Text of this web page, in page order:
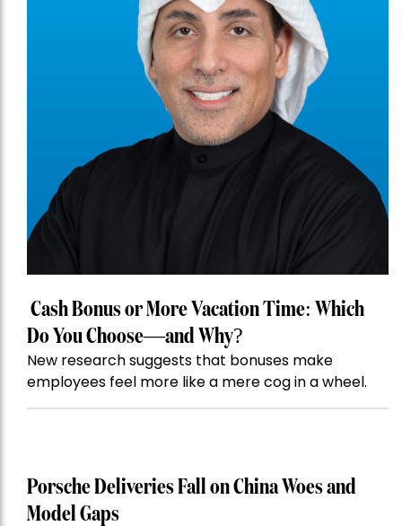
Cash Bonus or More Vacation Time: Which
Do You Choose—and Why?
New research suggests that bonuses make
employees feel more like a mere cog in a wheel.
Porsche Deliveries Fall on China Woes and
Model Gaps